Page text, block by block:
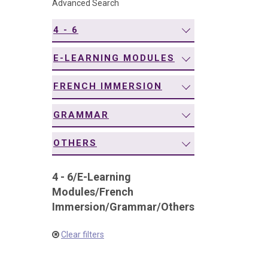
Advanced Search
4 - 6
E-LEARNING MODULES
FRENCH IMMERSION
GRAMMAR
OTHERS
4 - 6/E-Learning
Modules/French
Immersion/Grammar/Others
Clear filters